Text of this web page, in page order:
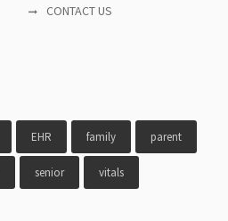
CONTACT US
EHR family parent
senior vitals